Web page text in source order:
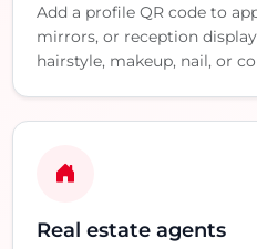
Add a profile QR code to
mirrors, or reception
hairstyle, makeup, nail, or
Real estate agents